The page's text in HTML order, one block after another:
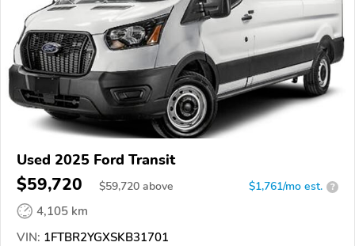
Used 2025 Ford Transit
$59,720 $59,720 above $1,761/mo est. ?
4,105 km
VIN: 1FTBR2YGXSKB31701